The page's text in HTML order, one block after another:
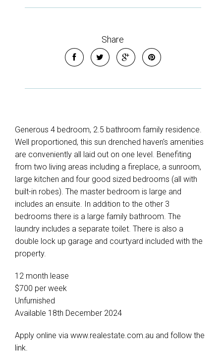
Share
Generous 4 bedroom, 2.5 bathroom family residence.
Well proportioned, this sun drenched haven's amenities
are conveniently all laid out on one level. Benefiting
from two living areas including a fireplace, a sunroom,
large kitchen and four good sized bedrooms (all with
built-in robes). The master bedroom is large and
includes an ensuite. In addition to the other 3
bedrooms there is a large family bathroom. The
laundry includes a separate toilet. There is also a
double lock up garage and courtyard included with the
property.
12 month lease
$700 per week
Unfurnished
Available 18th December 2024
Apply online via www.realestate.com.au and follow the
link.